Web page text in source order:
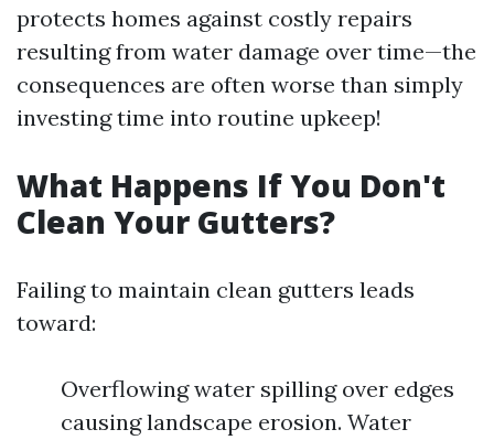
protects homes against costly repairs
resulting from water damage over time—the
consequences are often worse than simply
investing time into routine upkeep!
What Happens If You Don't
Clean Your Gutters?
Failing to maintain clean gutters leads
toward:
Overflowing water spilling over edges
causing landscape erosion. Water